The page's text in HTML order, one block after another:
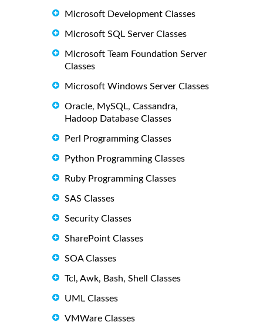
Microsoft Development Classes
Microsoft SQL Server Classes
Microsoft Team Foundation Server
Classes
Microsoft Windows Server Classes
Oracle, MySQL, Cassandra,
Hadoop Database Classes
Perl Programming Classes
Python Programming Classes
Ruby Programming Classes
SAS Classes
Security Classes
SharePoint Classes
SOA Classes
Tcl, Awk, Bash, Shell Classes
UML Classes
VMWare Classes